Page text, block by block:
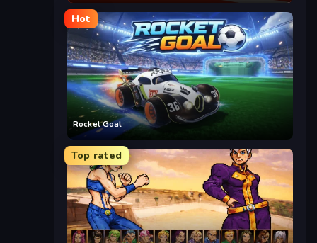
Hot
Rocket Goal
Top rated